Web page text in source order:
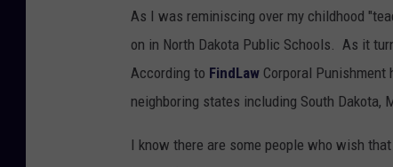
As I was reminiscing over my childhood
on in North Dakota Public Schools. As it
According to FindLaw Corporal
neighboring states including South Dakota,
I know there are some people who wish